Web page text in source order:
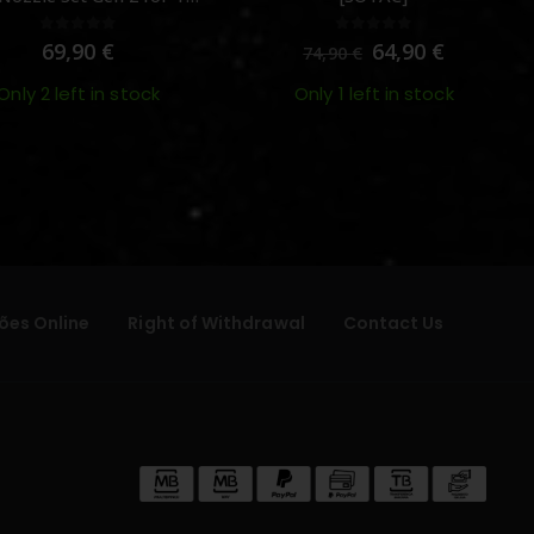
0out of 5
69,90 €
2 left in stock
out of 5
74,90€ 64,90 €
Only 1 left in stock
Online Right of Withdrawal Contact Us